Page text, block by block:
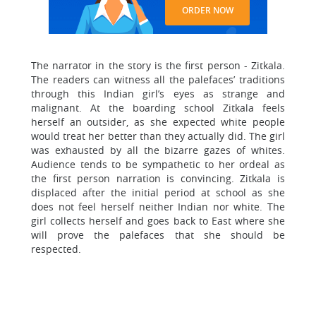
ORDER NOW
The narrator in the story is the first person - Zitkala.
The readers can witness all the palefaces’ traditions
through this Indian girl’s eyes as strange and
malignant. At the boarding school Zitkala feels
herself an outsider, as she expected white people
would treat her better than they actually did. The girl
was exhausted by all the bizarre gazes of whites.
Audience tends to be sympathetic to her ordeal as
the first person narration is convincing. Zitkala is
displaced after the initial period at school as she
does not feel herself neither Indian nor white. The
girl collects herself and goes back to East where she
will prove the palefaces that she should be
respected.